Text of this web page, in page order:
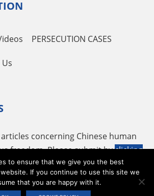
PERSECUTION CASES
concerning Chinese human
freedom. Please submit byclicking
following emailtougao@adhrrf.org
| PRIVACY POLICY & TERMS OF USE
to ensure that we give you the best
If you continue to use this site we
that you are happy with it.